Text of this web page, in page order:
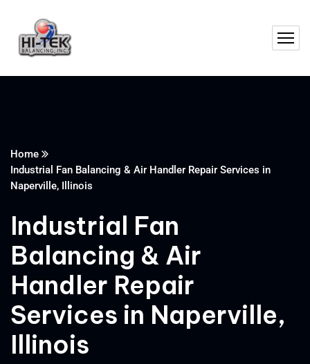
Home
Industrial Fan Balancing & Air Handler Repair Services in
Naperville, Illinois
Industrial Fan
Balancing & Air
Handler Repair
Services in Naperville,
Illinois